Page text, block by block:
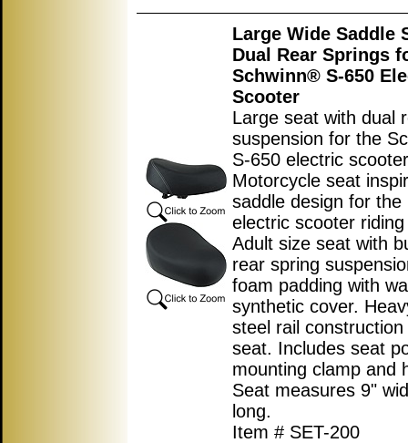
Large Wide Saddle
Dual Rear Springs
Schwinn® S-650
Scooter
Large seat with dual
suspension for the
S-650 electric
Motorcycle seat
saddle design for the
electric scooter
Adult size seat with
rear spring
foam padding with
synthetic cover.
steel rail
seat. Includes seat
mounting clamp and
Seat measures 9"
long.
Item # SET-200